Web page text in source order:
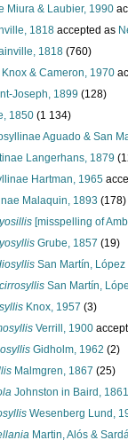
Miura & Laubier, 1990
1818 accepted as
1818 (760)
& Cameron, 1970
Joseph, 1899 (128)
1850 (1 134)
Aguado & San
Langerhans, 1879
Hartman, 1965
Malaquin, 1893 (178)
[misspelling of
Grube, 1857 (19)
San Martín,
San Martín,
Knox, 1957 (3)
Verrill, 1900
Gidholm, 1962 (2)
Malmgren, 1867 (25)
Johnston in Baird, 1861
Wesenberg Lund,
Martin, Alós &